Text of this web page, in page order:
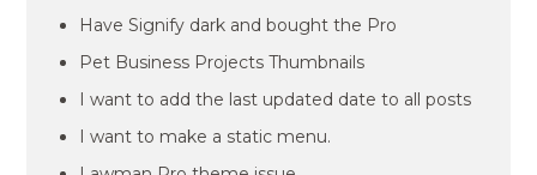
Have Signify dark and bought the Pro
Pet Business Projects Thumbnails
I want to add the last updated date to all posts
I want to make a static menu.